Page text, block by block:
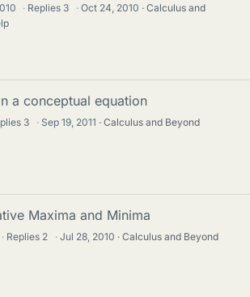
· Replies 3 · Oct 24, 2010
Calculus and
a conceptual equation
3 · Sep 19, 2011
Calculus and Beyond
Maxima and Minima
· Replies 2 · Jul 28, 2010
Calculus and Beyond